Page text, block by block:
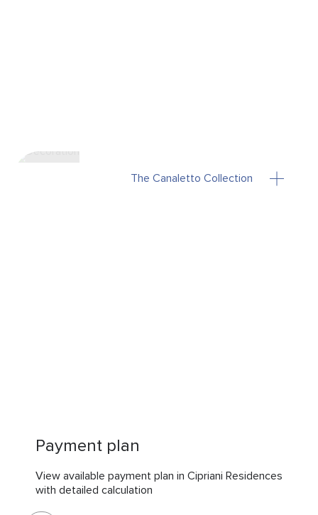
The Canaletto Collection
Payment plan
View available payment plan in Cipriani Residences
with detailed calculation